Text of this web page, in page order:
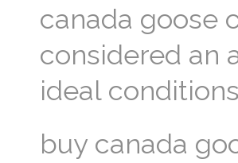
canada goose
considered an
ideal
buy canada